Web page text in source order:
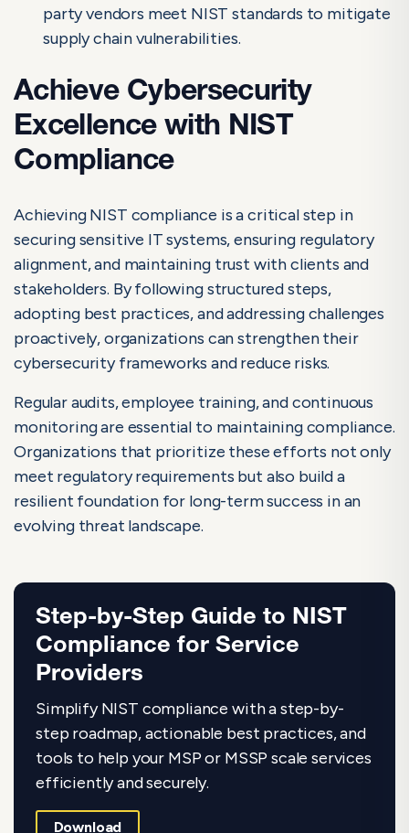
party vendors meet NIST standards to mitigate
supply chain vulnerabilities.
Achieve Cybersecurity
Excellence with NIST
Compliance
Achieving NIST compliance is a critical step in
securing sensitive IT systems, ensuring regulatory
alignment, and maintaining trust with clients and
stakeholders. By following structured steps,
adopting best practices, and addressing challenges
proactively, organizations can strengthen their
cybersecurity frameworks and reduce risks.
Regular audits, employee training, and continuous
monitoring are essential to maintaining compliance.
Organizations that prioritize these efforts not only
meet regulatory requirements but also build a
resilient foundation for long-term success in an
evolving threat landscape.
Step-by-Step Guide to NIST
Compliance for Service
Providers
Simplify NIST compliance with a step-by-
step roadmap, actionable best practices, and
tools to help your MSP or MSSP scale services
efficiently and securely.
Download